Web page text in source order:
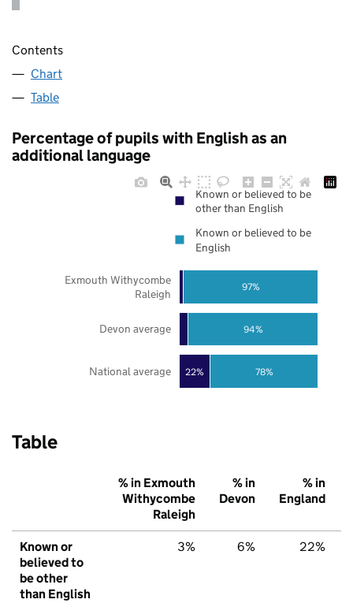
Contents
Chart
Table
Percentage of pupils with English as an
additional language
22% 78%
94%
97%
National average
Devon average
Exmouth Withycombe
Raleigh
Known or believed to be
other than English
Known or believed to be
English
Table
% in Exmouth
Withycombe
Raleigh
% in
Devon
% in
England
Known or
believed to
be other
than English
3% 6% 22%